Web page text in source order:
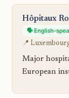
Hôpitaux
🗣️ English-
📍
Major
European